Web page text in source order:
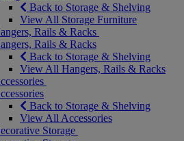
Back to Storage & Shelving
View All Storage Furniture
Rails & Racks
Rails & Racks
Back to Storage & Shelving
View All Hangers, Rails & Racks
Back to Storage & Shelving
View All Accessories
Storage